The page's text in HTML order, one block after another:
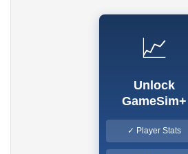
📈
Unlock
GameSim+
✓ Player Stats